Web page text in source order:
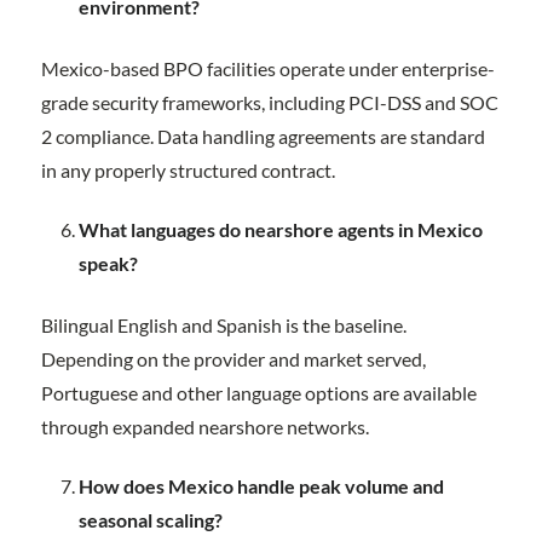
environment?
Mexico-based BPO facilities operate under enterprise-
grade security frameworks, including PCI-DSS and SOC
2 compliance. Data handling agreements are standard
in any properly structured contract.
What languages do nearshore agents in Mexico
speak?
Bilingual English and Spanish is the baseline.
Depending on the provider and market served,
Portuguese and other language options are available
through expanded nearshore networks.
How does Mexico handle peak volume and
seasonal scaling?